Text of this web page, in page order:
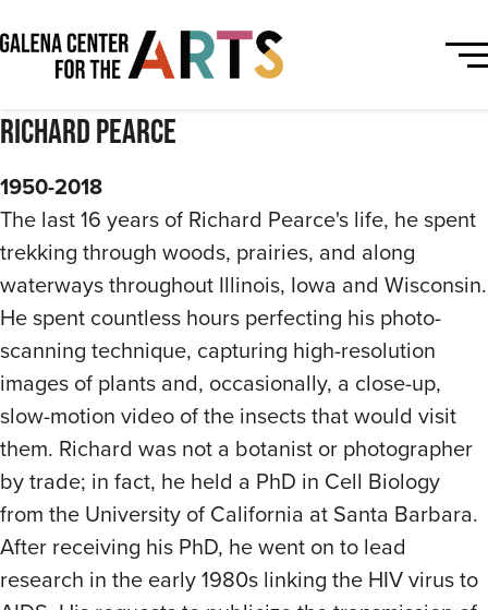
Richard Pearce
1950-2018
The last 16 years of Richard Pearce's life, he spent
trekking through woods, prairies, and along
waterways throughout Illinois, Iowa and Wisconsin.
He spent countless hours perfecting his photo-
scanning technique, capturing high-resolution
images of plants and, occasionally, a close-up,
slow-motion video of the insects that would visit
them. Richard was not a botanist or photographer
by trade; in fact, he held a PhD in Cell Biology
from the University of California at Santa Barbara.
After receiving his PhD, he went on to lead
research in the early 1980s linking the HIV virus to